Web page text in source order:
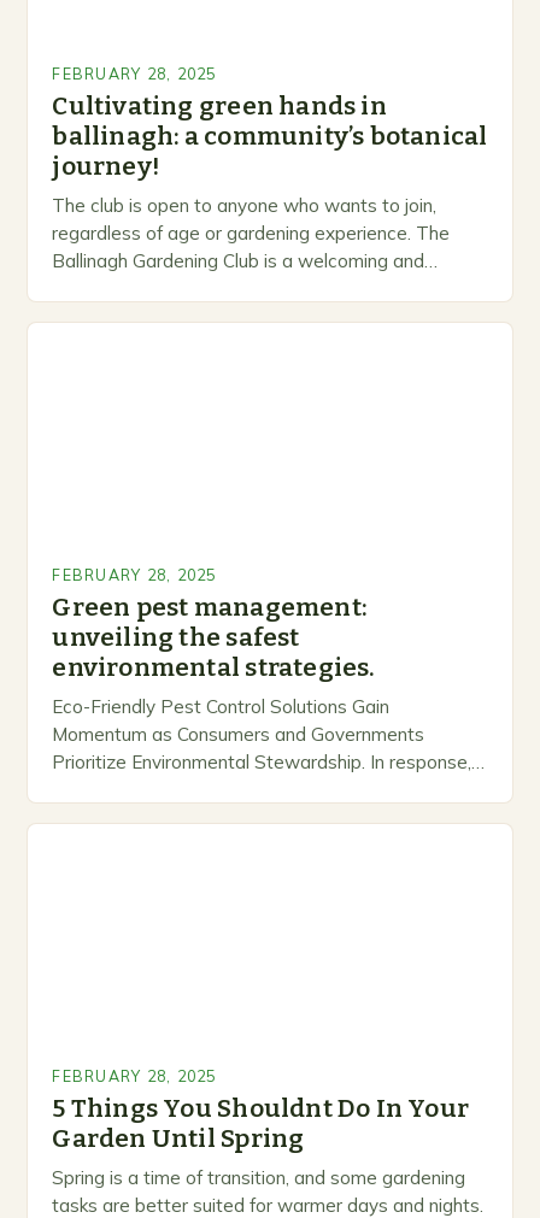
FEBRUARY 28, 2025
Cultivating green hands in
ballinagh: a community’s botanical
journey!
The club is open to anyone who wants to join,
regardless of age or gardening experience. The
Ballinagh Gardening Club is a welcoming and
FEBRUARY 28, 2025
Green pest management:
unveiling the safest
environmental strategies.
Eco-Friendly Pest Control Solutions Gain
Momentum as Consumers and Governments
Prioritize Environmental Stewardship. In response, a
FEBRUARY 28, 2025
5 Things You Shouldnt Do In Your
Garden Until Spring
Spring is a time of transition, and some gardening
tasks are better suited for warmer days and nights.